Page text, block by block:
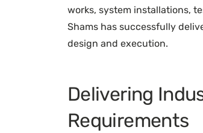
works, system installations,
Shams has successfully
design and execution.
Delivering
Requirements